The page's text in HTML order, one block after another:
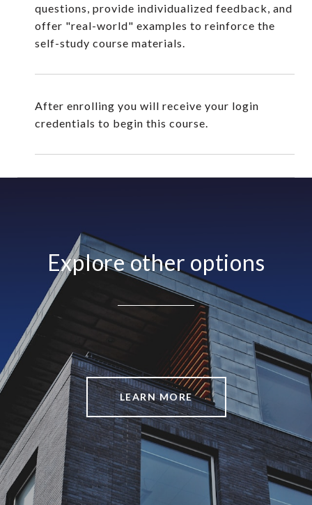
questions, provide individualized feedback, and
offer "real-world" examples to reinforce the
self-study course materials.
After enrolling you will receive your login
credentials to begin this course.
Explore other options
LEARN MORE